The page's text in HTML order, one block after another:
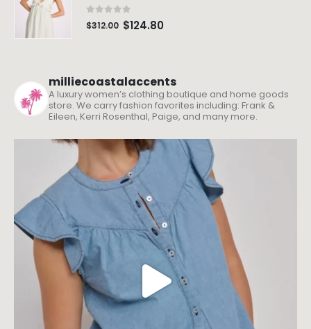
0 out of 5
$312.00 $124.80
milliecoastalaccents
A luxury women’s clothing boutique and home goods
store. We carry fashion favorites including: Frank &
Eileen, Kerri Rosenthal, Paige, and many more.